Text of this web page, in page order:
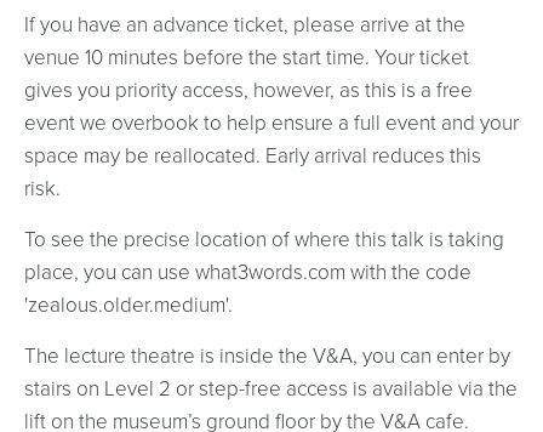
If you have an advance ticket, please arrive at the
venue 10 minutes before the start time. Your ticket
gives you priority access, however, as this is a free
event we overbook to help ensure a full event and your
space may be reallocated. Early arrival reduces this
risk.
To see the precise location of where this talk is taking
place, you can use what3words.com with the code
'zealous.older.medium'.
The lecture theatre is inside the V&A, you can enter by
stairs on Level 2 or step-free access is available via the
lift on the museum’s ground floor by the V&A cafe.